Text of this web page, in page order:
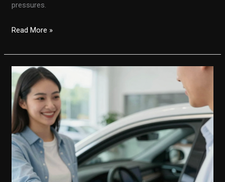
pressures.
TD
Finance’s
Skip-
A-
Payment
Feature:
A
Lifeline
for
Car
Buyers
Read More »